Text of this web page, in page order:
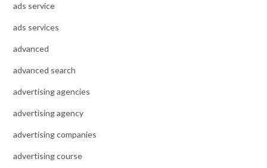
ads service
ads services
advanced
advanced search
advertising agencies
advertising agency
advertising companies
advertising course